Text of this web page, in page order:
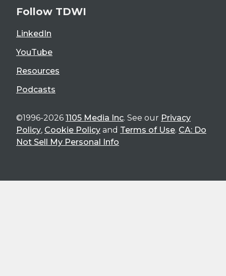
Follow TDWI
LinkedIn
YouTube
Resources
Podcasts
©1996-2026 1105 Media Inc. See our Privacy
Policy, Cookie Policy and Terms of Use. CA: Do
Not Sell My Personal Info